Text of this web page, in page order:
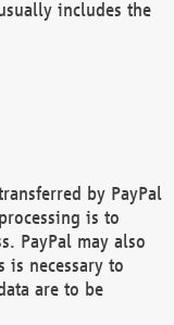
includes the
by PayPal
is to
PayPal may also
necessary to
are to be